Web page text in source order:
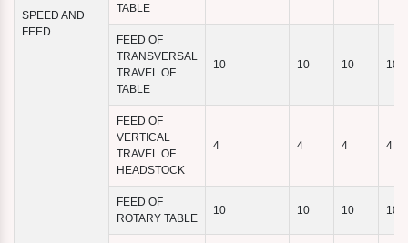
SPEED AND
FEED
TABLE
FEED OF
TRANSVERSAL
TRAVEL OF
TABLE
10 10 10 10
FEED OF
VERTICAL
TRAVEL OF
HEADSTOCK
4 4 4 4
FEED OF
ROTARY TABLE
10 10 10 10